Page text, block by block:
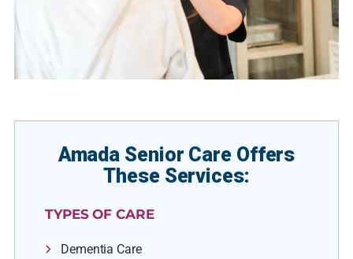
Amada Senior Care Offers
These Services:
TYPES OF CARE
Dementia Care